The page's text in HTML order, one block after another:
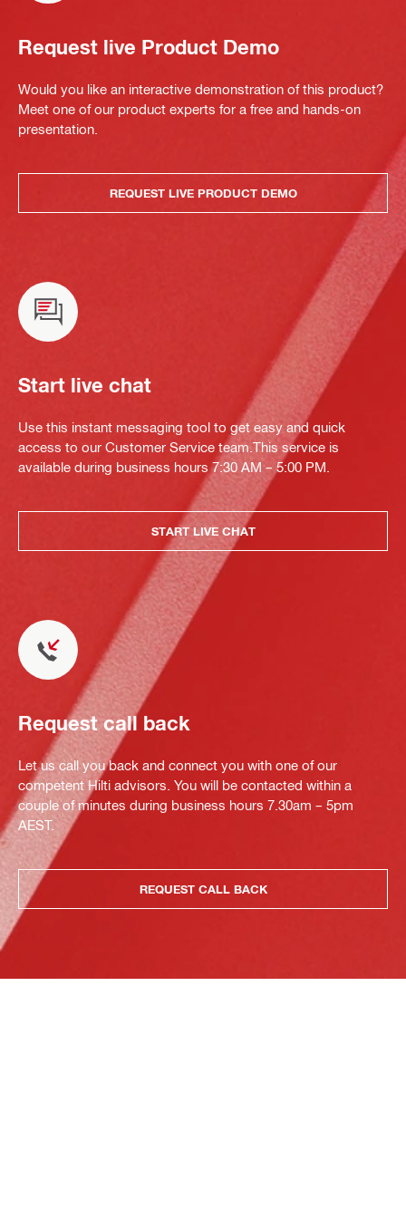
Request live Product Demo
Would you like an interactive demonstration of this product?
Meet one of our product experts for a free and hands-on
presentation.
REQUEST LIVE PRODUCT DEMO
Start live chat
Use this instant messaging tool to get easy and quick
access to our Customer Service team.This service is
available during business hours 7:30 AM – 5:00 PM.
START LIVE CHAT
Request call back
Let us call you back and connect you with one of our
competent Hilti advisors. You will be contacted within a
couple of minutes during business hours 7.30am – 5pm
AEST.
REQUEST CALL BACK